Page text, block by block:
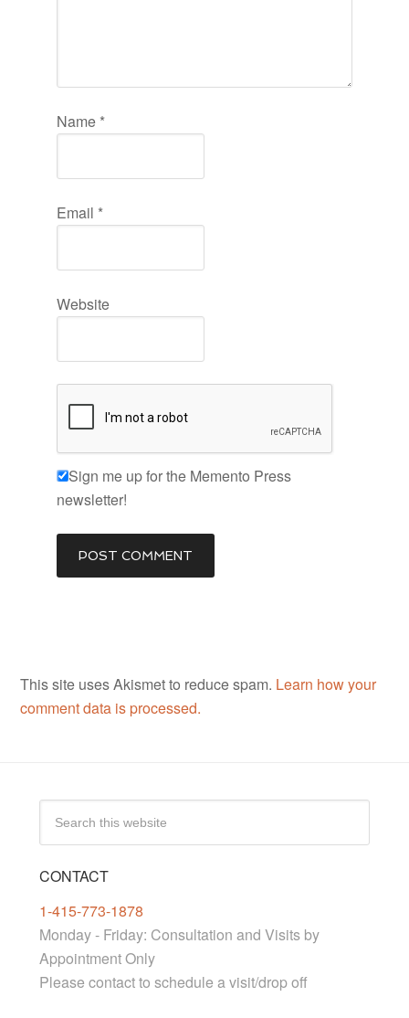
Name *
Email *
Website
Sign me up for the Memento Press
newsletter!
This site uses Akismet to reduce spam. Learn how your
comment data is processed.
CONTACT
1-415-773-1878
Monday - Friday: Consultation and Visits by
Appointment Only
Please contact to schedule a visit/drop off